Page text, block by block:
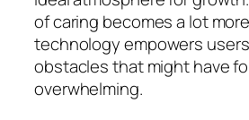
of caring becomes a lot
technology empowers
obstacles that might have
overwhelming.